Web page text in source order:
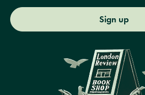
Sign up